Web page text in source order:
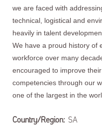
we are faced with
technical, logistical and
heavily in talent
We have a proud history of
workforce over many
encouraged to improve
competencies through our
one of the largest in the
Country/Region: SA